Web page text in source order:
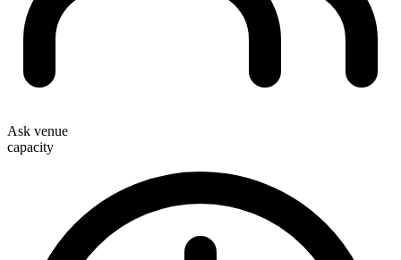
Ask venue
capacity